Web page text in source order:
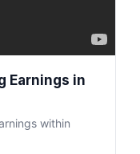
Earnings in
within